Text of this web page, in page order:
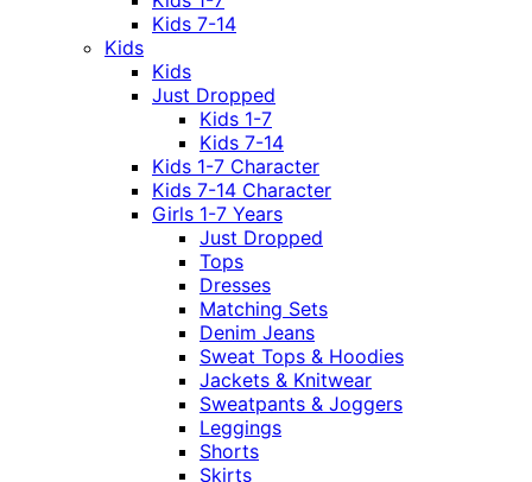
Kids 7-14
Kids
Kids
Just Dropped
Kids 1-7
Kids 7-14
Kids 1-7 Character
Kids 7-14 Character
Girls 1-7 Years
Just Dropped
Tops
Dresses
Matching Sets
Denim Jeans
Sweat Tops & Hoodies
Jackets & Knitwear
Sweatpants & Joggers
Leggings
Shorts
Skirts